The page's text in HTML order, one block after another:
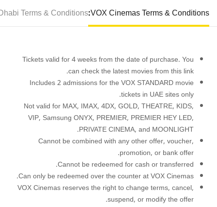
VOX Cinemas Terms & Conditions:
Terms & Conditions:
Tickets valid for 4 weeks from the date of purchase. You
can check the latest movies from thislink
.
Includes 2 admissions for the VOX STANDARD movie
tickets in UAE sites only.
Not valid for MAX, IMAX, 4DX, GOLD, THEATRE, KIDS,
VIP, Samsung ONYX, PREMIER, PREMIER HEY LED,
PRIVATE CINEMA, and MOONLIGHT.
Cannot be combined with any other offer, voucher,
promotion, or bank offer.
Cannot be redeemed for cash or transferred.
Can only be redeemed over the counter at VOX Cinemas.
VOX Cinemas reserves the right to change terms, cancel,
suspend, or modify the offer.